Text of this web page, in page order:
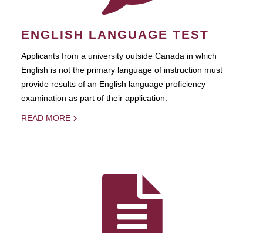
ENGLISH LANGUAGE TEST
Applicants from a university outside Canada in which
English is not the primary language of instruction must
provide results of an English language proficiency
examination as part of their application.
READ MORE